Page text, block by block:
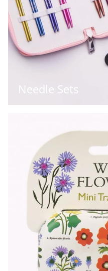
Needle Sets